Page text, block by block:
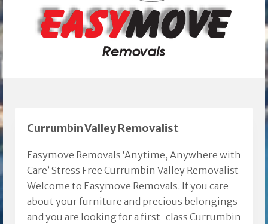
Currumbin Valley Removalist
Easymove Removals ‘Anytime, Anywhere with
Care’ Stress Free Currumbin Valley Removalist
Welcome to Easymove Removals. If you care
about your furniture and precious belongings
and you are looking for a first-class Currumbin